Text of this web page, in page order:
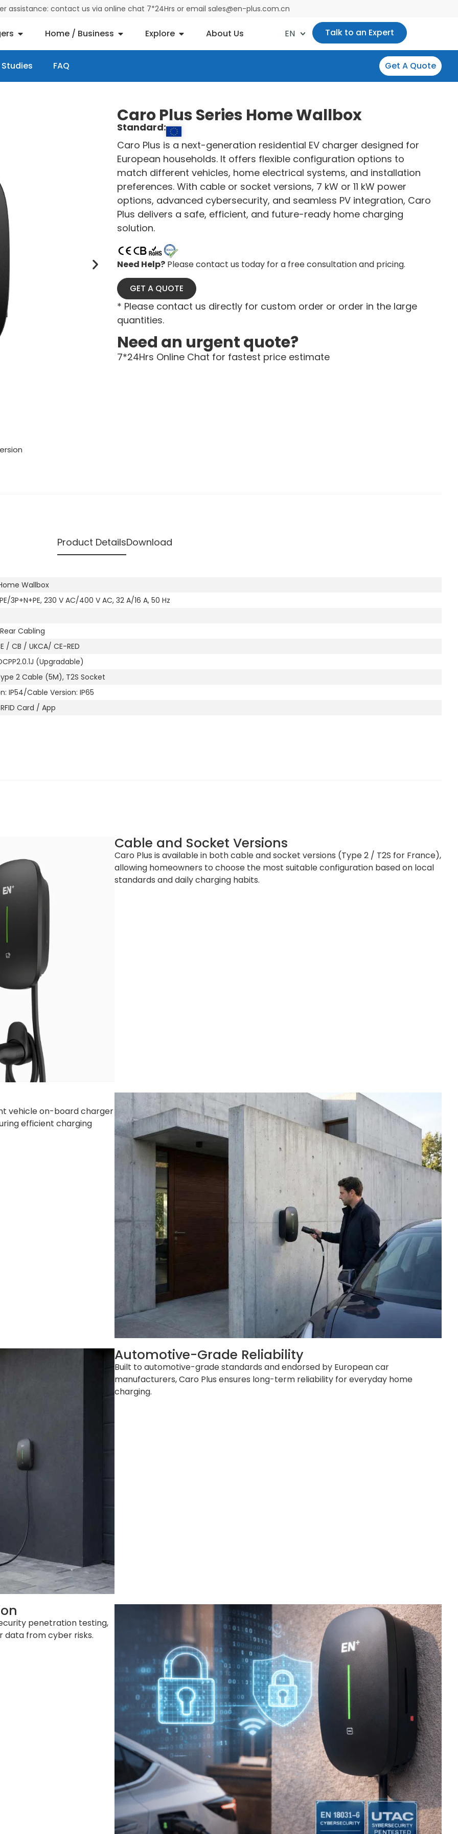
assistance: contact us via online chat 7*24Hrs or email sales@en-plus.com.cn
Home / Business Explore About Us EN Talk to an Expert
FAQ Get A Quote
Caro Plus Series Home Wallbox
Standard:
Caro Plus is a next-generation residential EV charger designed for
European households. It offers flexible configuration options to
match different vehicles, home electrical systems, and installation
preferences. With cable or socket versions, 7 kW or 11 kW power
options, advanced cybersecurity, and seamless PV integration, Caro
Plus delivers a safe, efficient, and future-ready home charging
solution.
Need Help?Please contact us today for a free consultation and pricing.
GET A QUOTE
* Please contact us directly for custom order or order in the large
quantities.
Need an urgent quote?
7*24Hrs Online Chat for fastest price estimate
Product DetailsDownload
Wallbox
3P+N+PE, 230 V AC/400 V AC, 32 A/16 A, 50 Hz
Cabling
/ CB / UKCA/ CE-RED
(Upgradable)
2 Cable (5M), T2S Socket
IP54/Cable Version: IP65
Card / App
x 201 x 139 mm (H x W x D) / Cable Version: 365 x 201 x 99.5 mm (H x W x D)
x 430 x 205 (W x L x H)
1440 sets
Cable and Socket Versions
Caro Plus is available in both cable and socket versions (Type 2 / T2S for France),
allowing homeowners to choose the most suitable configuration based on local
standards and daily charging habits.
vehicle on-board charger
efficient charging
Automotive-Grade Reliability
Built to automotive-grade standards and endorsed by European car
manufacturers, Caro Plus ensures long-term reliability for everyday home
charging.
penetration testing,
data from cyber risks.